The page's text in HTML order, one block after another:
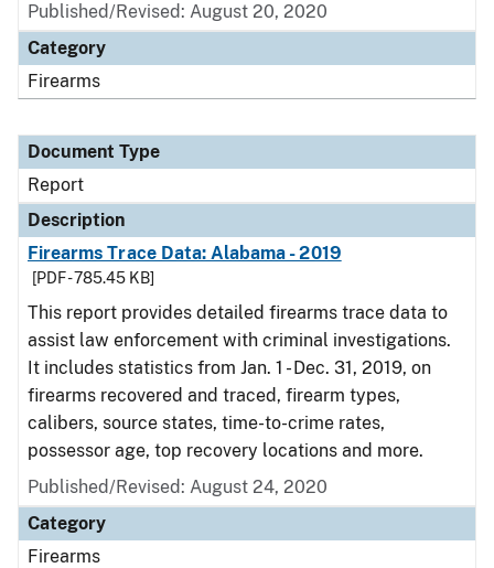
Published/Revised: August 20, 2020
Category
Firearms
Document Type
Report
Description
Firearms Trace Data: Alabama - 2019
[PDF - 785.45 KB]
This report provides detailed firearms trace data to
assist law enforcement with criminal investigations.
It includes statistics from Jan. 1 - Dec. 31, 2019, on
firearms recovered and traced, firearm types,
calibers, source states, time-to-crime rates,
possessor age, top recovery locations and more.
Published/Revised: August 24, 2020
Category
Firearms